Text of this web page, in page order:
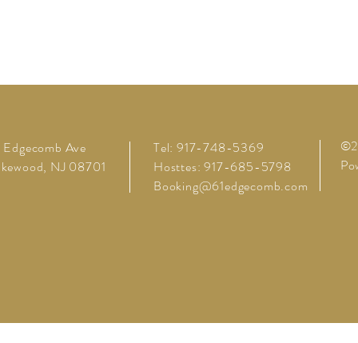
Edgecomb Ave
NJ 08701
Tel: 917-748-5369
Hosttes: 917-685-5798
Booking@61edgecomb.com